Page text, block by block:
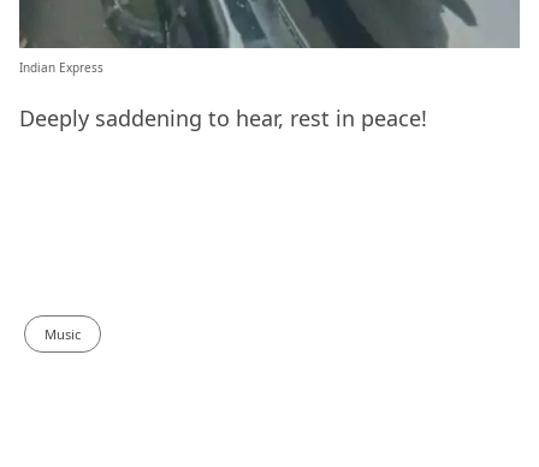
Indian Express
Deeply saddening to hear, rest in peace!
Music